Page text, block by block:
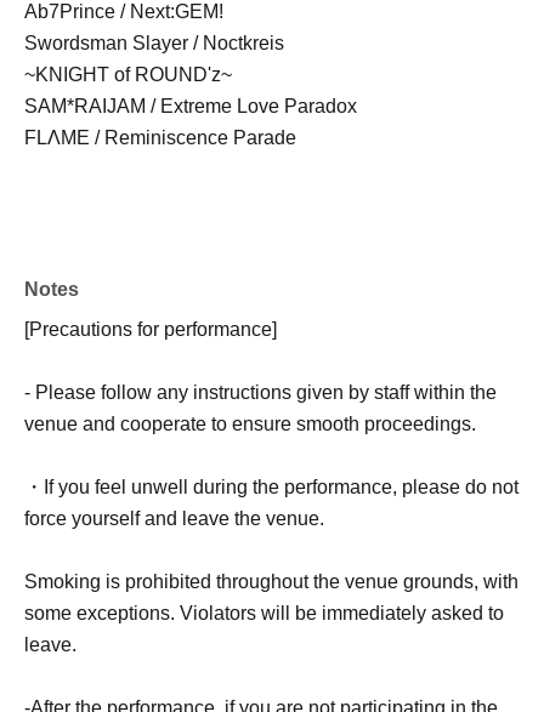
Ab7Prince / Next:GEM!
Swordsman Slayer / Noctkreis
~KNIGHT of ROUND'z~
SAM*RAIJAM / Extreme Love Paradox
FLΛME / Reminiscence Parade
Notes
[Precautions for performance]
- Please follow any instructions given by staff within the
venue and cooperate to ensure smooth proceedings.
・If you feel unwell during the performance, please do not
force yourself and leave the venue.
Smoking is prohibited throughout the venue grounds, with
some exceptions. Violators will be immediately asked to
leave.